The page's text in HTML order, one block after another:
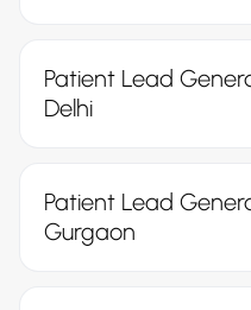
Patient Lead
Delhi
Patient Lead
Gurgaon